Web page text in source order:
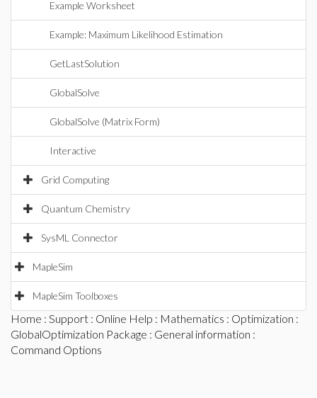
Example Worksheet
Example: Maximum Likelihood Estimation
GetLastSolution
GlobalSolve
GlobalSolve (Matrix Form)
Interactive
Grid Computing
Quantum Chemistry
SysML Connector
MapleSim
MapleSim Toolboxes
Home : Support : Online Help : Mathematics : Optimization :
GlobalOptimization Package : General information :
Command Options